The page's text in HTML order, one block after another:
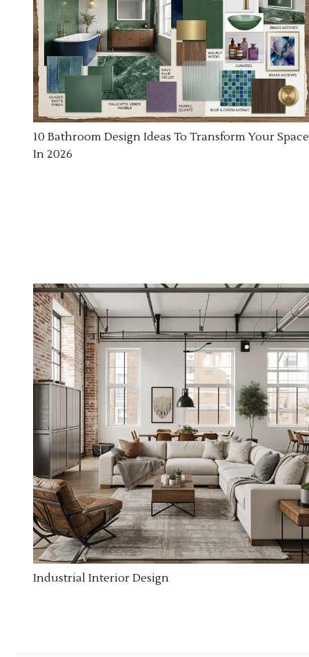
10 Bathroom Design Ideas To Transform Your Space
In 2026
Industrial Interior Design